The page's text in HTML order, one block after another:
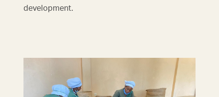
development.